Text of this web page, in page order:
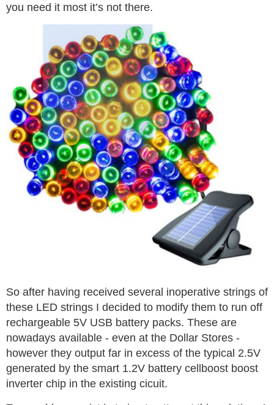
you need it most it’s not there.
So after having received several inoperative strings of
these LED strings I decided to modify them to run off
rechargeable 5V USB battery packs. These are
nowadays available - even at the Dollar Stores -
however they output far in excess of the typical 2.5V
generated by the smart 1.2V battery cellboost boost
inverter chip in the existing cicuit.